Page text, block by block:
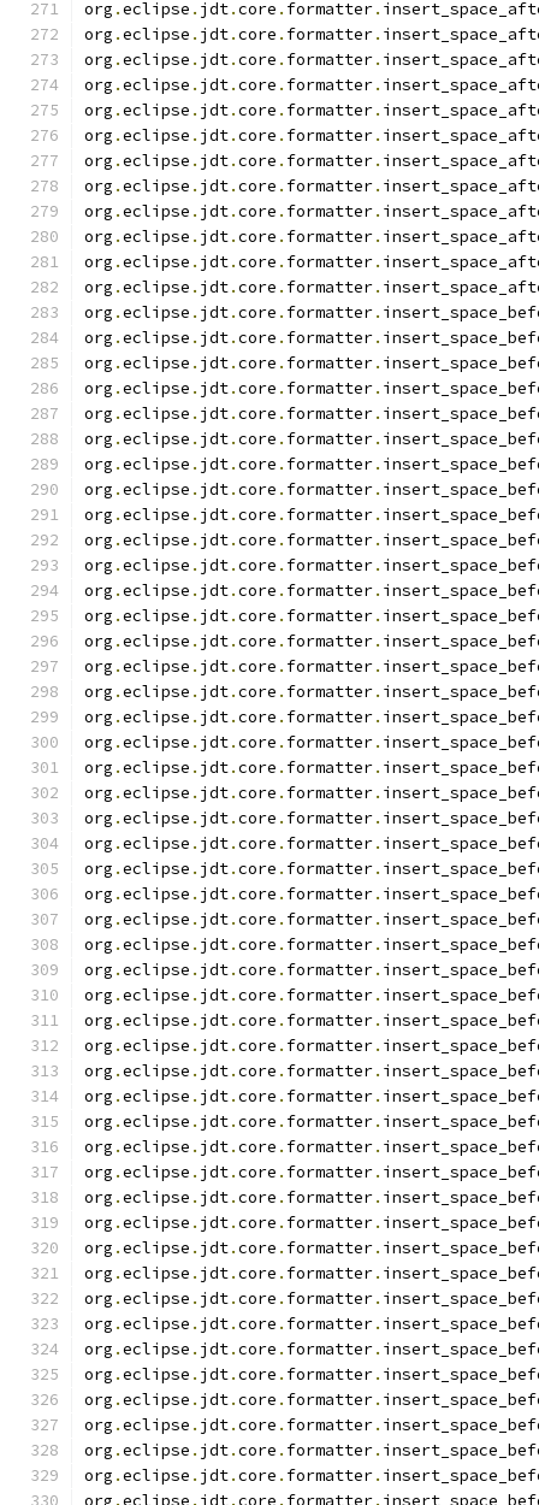
org .eclipse . jdt.core . formatter.
org .eclipse . jdt.core . formatter.
org .eclipse . jdt.core . formatter.
org .eclipse . jdt.core . formatter.
org .eclipse . jdt.core . formatter.
org .eclipse . jdt.core . formatter.
org .eclipse . jdt.core . formatter.
org .eclipse . jdt.core . formatter.
org .eclipse . jdt.core . formatter.
org .eclipse . jdt.core . formatter.
org .eclipse . jdt.core . formatter.
org .eclipse . jdt.core . formatter.
org .eclipse . jdt.core . formatter.
org .eclipse . jdt.core . formatter.
org .eclipse . jdt.core . formatter.
org .eclipse . jdt.core . formatter.
org .eclipse . jdt.core . formatter.
org .eclipse . jdt.core . formatter.
org .eclipse . jdt.core . formatter.
org .eclipse . jdt.core . formatter.
org .eclipse . jdt.core . formatter.
org .eclipse . jdt.core . formatter.
org .eclipse . jdt.core . formatter.
org .eclipse . jdt.core . formatter.
org .eclipse . jdt.core . formatter.
org .eclipse . jdt.core . formatter.
org .eclipse . jdt.core . formatter.
org .eclipse . jdt.core . formatter.
org .eclipse . jdt.core . formatter.
org .eclipse . jdt.core . formatter.
org .eclipse . jdt.core . formatter.
org .eclipse . jdt.core . formatter.
org .eclipse . jdt.core . formatter.
org .eclipse . jdt.core . formatter.
org .eclipse . jdt.core . formatter.
org .eclipse . jdt.core . formatter.
org .eclipse . jdt.core . formatter.
org .eclipse . jdt.core . formatter.
org .eclipse . jdt.core . formatter.
org .eclipse . jdt.core . formatter.
org .eclipse . jdt.core . formatter.
org .eclipse . jdt.core . formatter.
org .eclipse . jdt.core . formatter.
org .eclipse . jdt.core . formatter.
org .eclipse . jdt.core . formatter.
org .eclipse . jdt.core . formatter.
org .eclipse . jdt.core . formatter.
org .eclipse . jdt.core . formatter.
org .eclipse . jdt.core . formatter.
org .eclipse . jdt.core . formatter.
org .eclipse . jdt.core . formatter.
org .eclipse . jdt.core . formatter.
org .eclipse . jdt.core . formatter.
org .eclipse . jdt.core . formatter.
org .eclipse . jdt.core . formatter.
org .eclipse . jdt.core . formatter.
org .eclipse . jdt.core . formatter.
org .eclipse . jdt.core . formatter.
org .eclipse . jdt.core . formatter.
org .eclipse . jdt.core . formatter.